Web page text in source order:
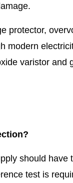
varistor and
should
test is